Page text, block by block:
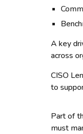
A key
across
CISO
to
Part of
must